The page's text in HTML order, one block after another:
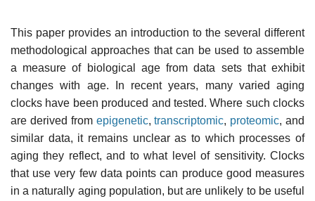
This paper provides an introduction to the several different
methodological approaches that can be used to assemble
a measure of biological age from data sets that exhibit
changes with age. In recent years, many varied aging
clocks have been produced and tested. Where such clocks
are derived from epigenetic,transcriptomic, proteomic, and
similar data, it remains unclear as to which processes of
aging they reflect, and to what level of sensitivity. Clocks
that use very few data points can produce good measures
in a naturally aging population, but are unlikely to be useful